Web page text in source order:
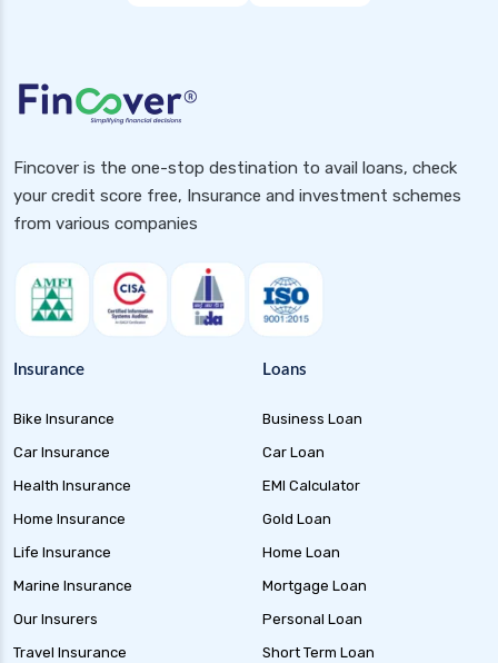
Banking and PSU Funds Key Benefits Risks and
Top Picks in 2024
Investment Guide and Benefits
Investment
Corporate Bond Funds Guide to Investment
Benefits and Risks
Money Market Funds Guide for Safe and
Flexible Investments
Investment Strategies
Liquid Funds Benefits Risks Returns and How
They Work
Ultra Short Term Funds Understanding
Benefits and Risks for Investors
Overnight Funds Best Investment for Short
Dynamic Bond Funds Benefits Risks and
Fincover is the one-stop destination to avail loans, check
your credit score free, Insurance and investment schemes
from various companies
Insurance
Bike Insurance
Car Insurance
Health Insurance
Home Insurance
Life Insurance
Marine Insurance
Our Insurers
Travel Insurance
Loans
Business Loan
Car Loan
EMI Calculator
Gold Loan
Home Loan
Mortgage Loan
Personal Loan
Short Term Loan